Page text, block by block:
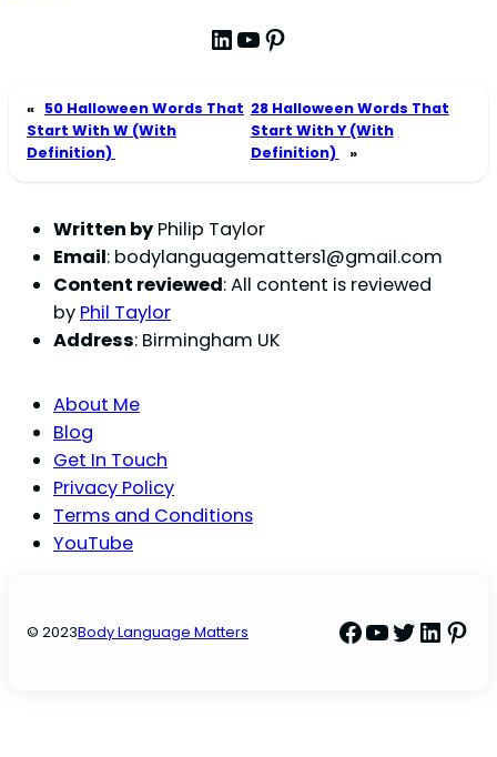
LinkedIn
YouTube
Pinterest
« 50 Halloween Words That
Start With W (With
Definition)
28 Halloween Words That
Start With Y (With
Definition)
»
Written by Philip Taylor
Email: bodylanguagematters1@gmail.com
Content reviewed: All content is reviewed
by Phil Taylor
Address: Birmingham UK
About Me
Blog
Get In Touch
Privacy Policy
Terms and Conditions
YouTube
© 2023Body Language Matters Facebook
YouTube
Twitter